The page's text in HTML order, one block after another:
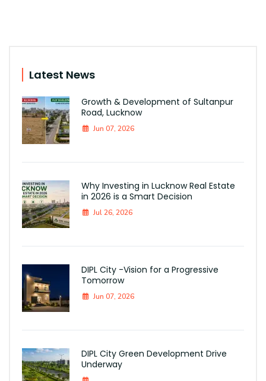
Latest News
Growth & Development of Sultanpur
Road, Lucknow
Jun 07, 2026
Why Investing in Lucknow Real Estate
in 2026 is a Smart Decision
Jul 26, 2026
DIPL City -Vision for a Progressive
Tomorrow
Jun 07, 2026
DIPL City Green Development Drive
Underway